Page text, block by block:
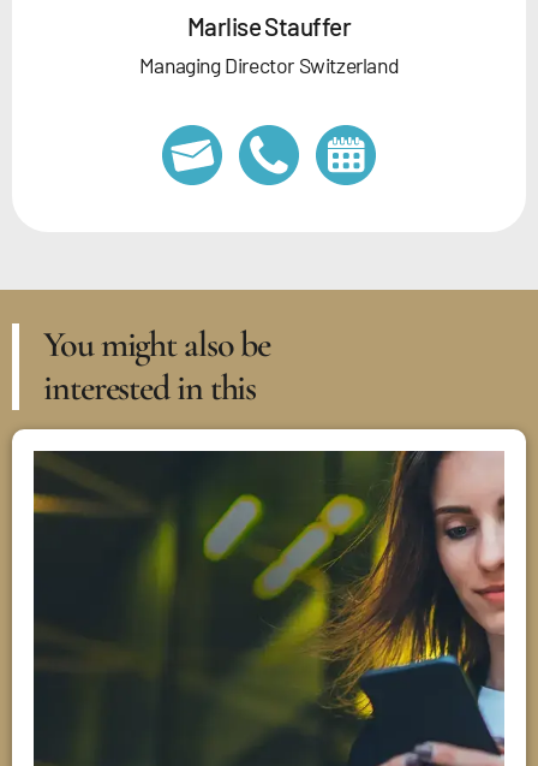
Marlise Stauffer
Managing Director Switzerland
You might also be
interested in this